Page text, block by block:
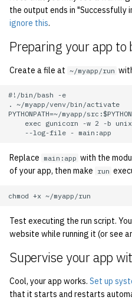
2007
2004
2002
2000
1999
1998
the output ends in "Successfully
ignore this.
Preparing your app to
Create a file at ~/myapp/run
#!/bin/bash -e
. ~/myapp/venv/bin/activate
PYTHONPATH=~/myapp/
exec gunicorn -w 2 -b
Replace main:app with the
of your app, then make run
Test executing the run script.
website while running it (or see
Supervise your app
Cool, your app works. Set up
that it starts and restarts